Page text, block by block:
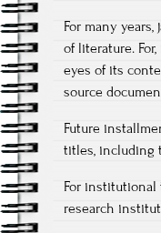
For many
of literature.
eyes of its
source
Future
titles, including
For institutional
research